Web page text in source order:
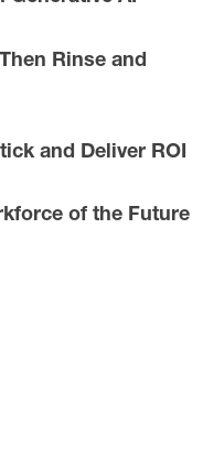
Rinse and
and Deliver ROI
of the Future